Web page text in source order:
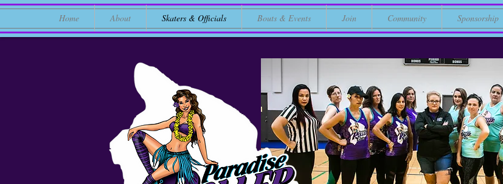
Home About Skaters & Officials Bouts & Events Join Community Sponsorship